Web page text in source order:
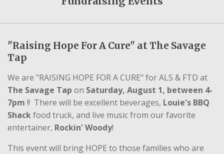
"Raising Hope For A Cure" at The Savage
Tap
We are "RAISING HOPE FOR A CURE" for ALS & FTD at
The Savage Tap on Saturday, August 1, between 4-
7pm !! There will be excellent beverages, Louie's BBQ
Shackfood truck, and live music from our favorite
entertainer, Rockin' Woody!
This event will bring HOPE to those families who are